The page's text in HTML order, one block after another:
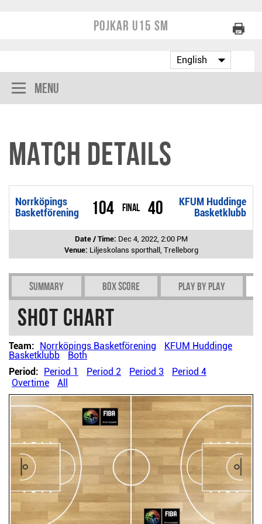
Pojkar U15 SM
Menu
Match Details
Norrköpings
Basketförening
104 Final
KFUM Huddinge
Basketklubb
40
Date / Time: Dec 4, 2022, 2:00 PM
Venue: Liljeskolans sporthall, Trelleborg
Summary Box Score Play by play
Shot chart
Team: Norrköpings Basketförening
KFUM Huddinge
Basketklubb
Both
Period: Period 1 Period 2 Period 3
Period 4
Overtime
All